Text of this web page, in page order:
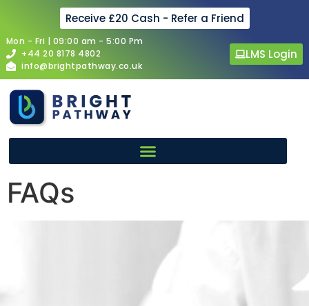
Receive £20 Cash - Refer a Friend
Mon - Fri | 09:00 am - 5:00 Pm
+44 20 8178 4802
info@brightpathway.co.uk
LMS Login
FAQs